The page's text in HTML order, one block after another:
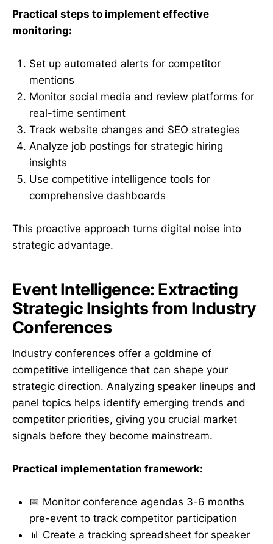
Practical steps to implement effective
monitoring:
Set up automated alerts for competitor
mentions
Monitor social media and review platforms for
real-time sentiment
Track website changes and SEO strategies
Analyze job postings for strategic hiring
insights
Use competitive intelligence tools for
comprehensive dashboards
This proactive approach turns digital noise into
strategic advantage.
Event Intelligence: Extracting
Strategic Insights from Industry
Conferences
Industry conferences offer a goldmine of
competitive intelligence that can shape your
strategic direction. Analyzing speaker lineups and
panel topics helps identify emerging trends and
competitor priorities, giving you crucial market
signals before they become mainstream.
Practical implementation framework:
📅 Monitor conference agendas 3-6 months
pre-event to track competitor participation
📊 Create a tracking spreadsheet for speaker